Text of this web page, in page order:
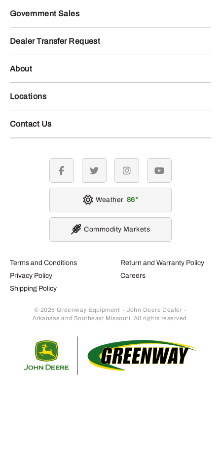
Government Sales
Dealer Transfer Request
About
Locations
Contact Us
Terms and Conditions
Privacy Policy
Shipping Policy
Return and Warranty Policy
Careers
© 2026 Greenway Equipment – John Deere Dealer –
Arkansas and Southeast Missouri. All rights reserved.
facebook twitter instagramyoutube
Weather 86
Commodity Markets